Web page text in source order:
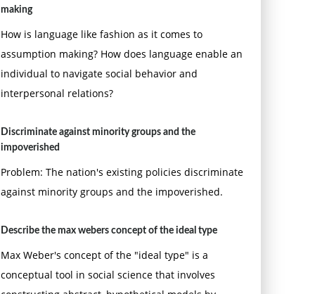
making
How is language like fashion as it comes to
assumption making? How does language enable an
individual to navigate social behavior and
interpersonal relations?
Discriminate against minority groups and the
impoverished
Problem: The nation's existing policies discriminate
against minority groups and the impoverished.
Describe the max webers concept of the ideal type
Max Weber's concept of the "ideal type" is a
conceptual tool in social science that involves